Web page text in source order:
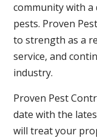
community with
pests. Proven
to strength as a
service, and
industry.
Proven Pest
date with the
will treat your